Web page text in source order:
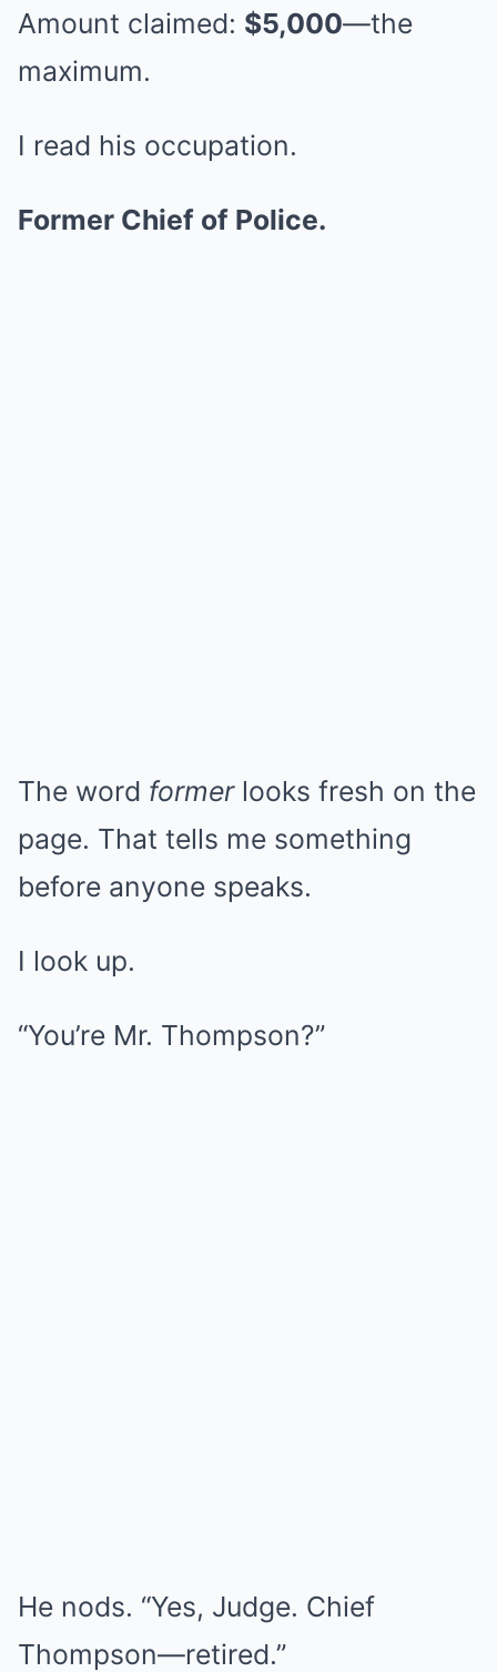
Amount claimed: $5,000—the
maximum.
I read his occupation.
Former Chief of Police.
The word formerlooks fresh on the
page. That tells me something
before anyone speaks.
I look up.
“You’re Mr. Thompson?”
He nods. “Yes, Judge. Chief
Thompson—retired.”